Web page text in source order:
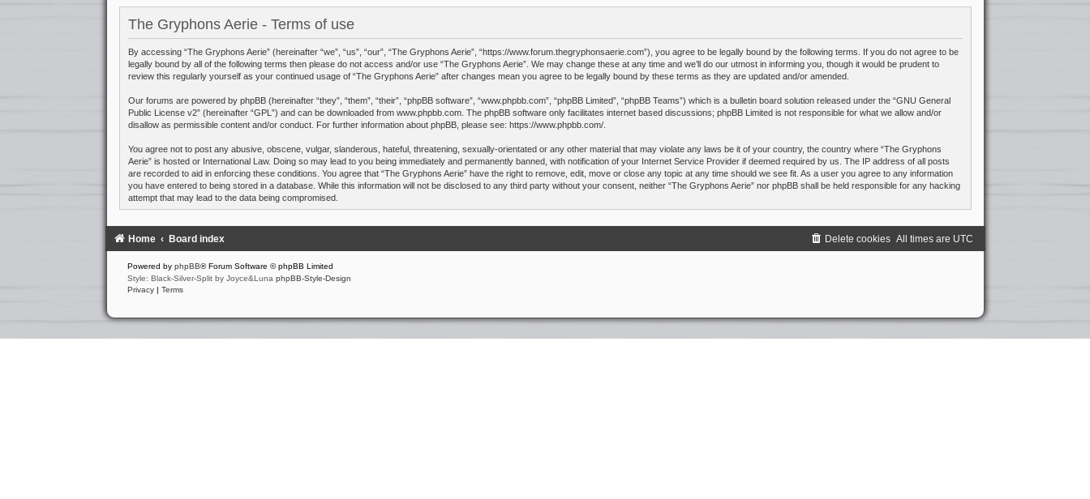
The Gryphons Aerie - Terms of use
By accessing “The Gryphons Aerie” (hereinafter “we”, “us”, “our”, “The Gryphons Aerie”, “https://www.forum.thegryphonsaerie.com”), you agree to be legally bound by the following terms. If you do not agree to be
legally bound by all of the following terms then please do not access and/or use “The Gryphons Aerie”. We may change these at any time and we’ll do our utmost in informing you, though it would be prudent to
review this regularly yourself as your continued usage of “The Gryphons Aerie” after changes mean you agree to be legally bound by these terms as they are updated and/or amended.
Our forums are powered by phpBB (hereinafter “they”, “them”, “their”, “phpBB software”, “www.phpbb.com”, “phpBB Limited”, “phpBB Teams”) which is a bulletin board solution released under the “GNU General
Public License v2” (hereinafter “GPL”) and can be downloaded from www.phpbb.com. The phpBB software only facilitates internet based discussions; phpBB Limited is not responsible for what we allow and/or
disallow as permissible content and/or conduct. For further information about phpBB, please see: https://www.phpbb.com/.
You agree not to post any abusive, obscene, vulgar, slanderous, hateful, threatening, sexually-orientated or any other material that may violate any laws be it of your country, the country where “The Gryphons
Aerie” is hosted or International Law. Doing so may lead to you being immediately and permanently banned, with notification of your Internet Service Provider if deemed required by us. The IP address of all posts
are recorded to aid in enforcing these conditions. You agree that “The Gryphons Aerie” have the right to remove, edit, move or close any topic at any time should we see fit. As a user you agree to any information
you have entered to being stored in a database. While this information will not be disclosed to any third party without your consent, neither “The Gryphons Aerie” nor phpBB shall be held responsible for any hacking
attempt that may lead to the data being compromised.
Home Board index All times are UTC
Delete cookies
Powered by phpBB® Forum Software © phpBB Limited
Style: Black-Silver-Split by Joyce&Luna phpBB-Style-Design
Privacy | Terms